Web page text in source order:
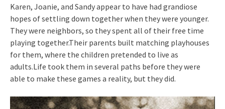
Karen, Joanie, and Sandy appear to have had grandiose
hopes of settling down together when they were younger.
They were neighbors, so they spent all of their free time
playing together.Their parents built matching playhouses
for them, where the children pretended to live as
adults.Life took them in several paths before they were
able to make these games a reality, but they did.